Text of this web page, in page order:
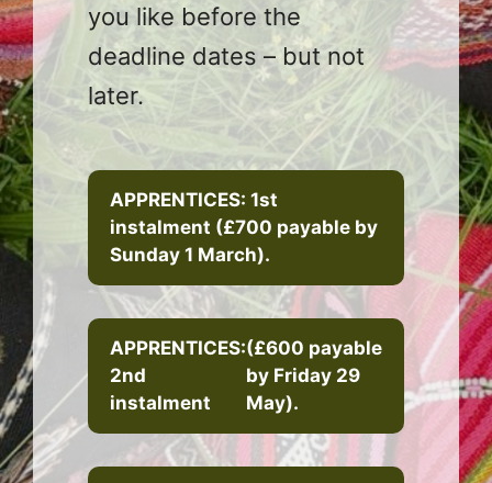
you like before the
deadline dates – but not
later.
APPRENTICES: 1st
instalment (£700 payable by
Sunday 1 March).
APPRENTICES:
2nd
instalment
(£600 payable
by Friday 29
May).